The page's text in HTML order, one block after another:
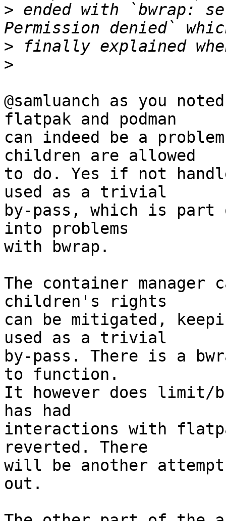
> ended with `bwrap:
>
>
@samluanch as you
flatpak and podman
can indeed be a
children are allowed
to do. Yes if not
used as a trivial
by-pass, which is part
into problems
with bwrap.
The container
children's rights
can be mitigated,
used as a trivial
by-pass. There is a
to function.
It however does limit/
has had
interactions with
reverted. There
will be another
out.